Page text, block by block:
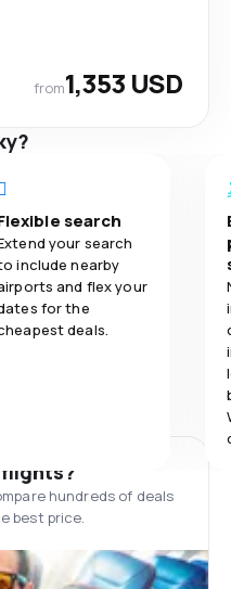
from1,353 USD
search
your search
include nearby
and flex your
for the
deals.
hundreds of deals
best price.